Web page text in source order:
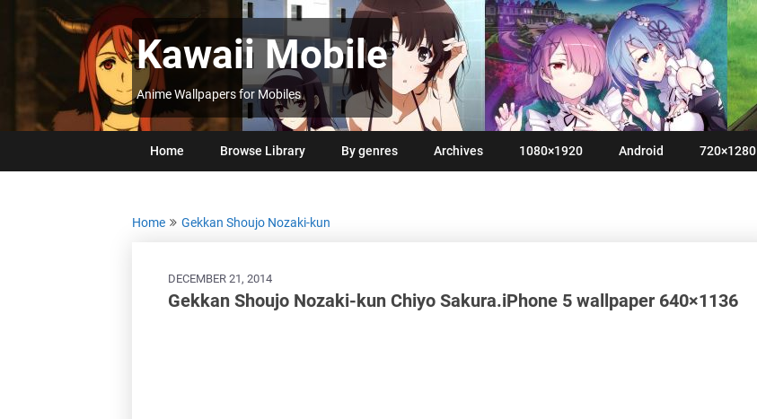
Kawaii Mobile
Anime Wallpapers for Mobiles
Home Browse Library By genres Archives 1080×1920 Android 720×1280
Home Gekkan Shoujo Nozaki-kun
DECEMBER 21, 2014
Gekkan Shoujo Nozaki-kun Chiyo Sakura.iPhone 5 wallpaper 640×1136